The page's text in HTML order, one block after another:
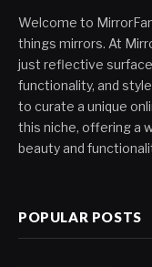
Welcome to
things mirrors. At
just reflective
functionality, and
to curate a unique
this niche, offering a
beauty and
POPULAR POSTS